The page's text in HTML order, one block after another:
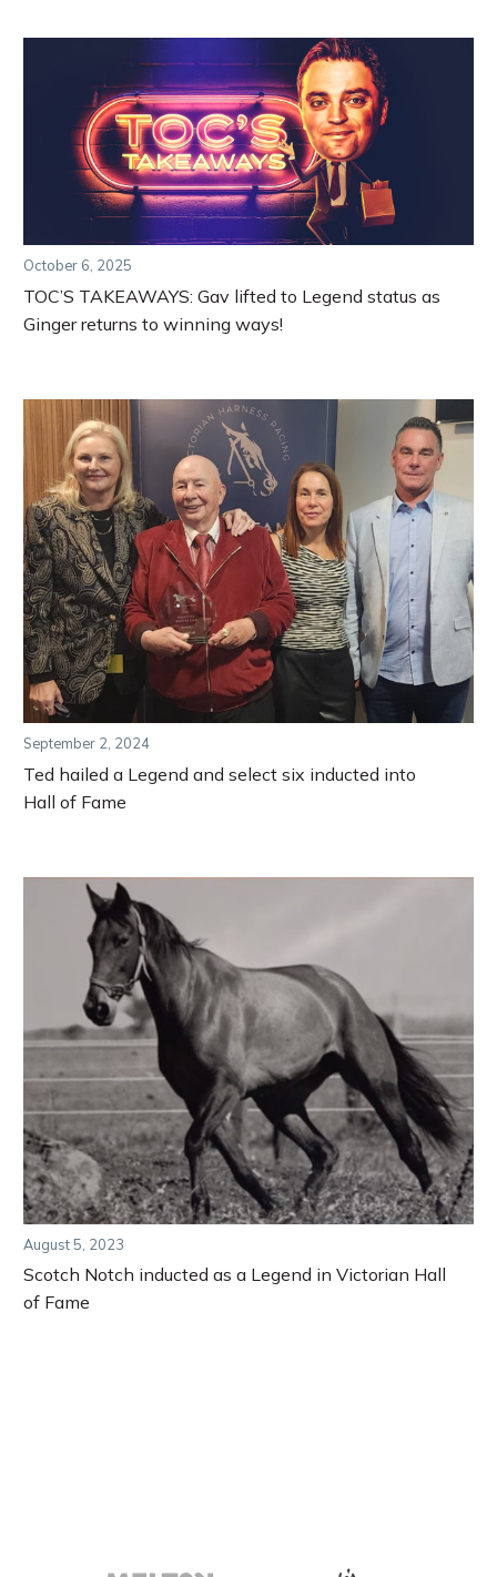
October 6, 2025
TOC’S TAKEAWAYS: Gav lifted to Legend status as
Ginger returns to winning ways!
September 2, 2024
Ted hailed a Legend and select six inducted into
Hall of Fame
August 5, 2023
Scotch Notch inducted as a Legend in Victorian Hall
of Fame